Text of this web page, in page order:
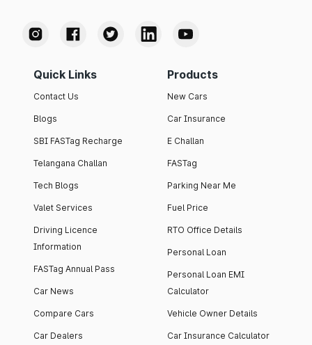
Quick Links
Contact Us
Blogs
SBI FASTag Recharge
Telangana Challan
Tech Blogs
Valet Services
Driving Licence
Information
FASTag Annual Pass
Car News
Compare Cars
Car Dealers
Products
New Cars
Car Insurance
E Challan
FASTag
Parking Near Me
Fuel Price
RTO Office Details
Personal Loan
Personal Loan EMI
Calculator
Vehicle Owner Details
Car Insurance Calculator